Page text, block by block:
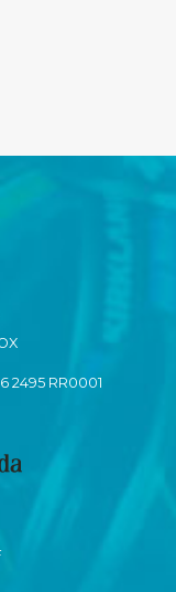
2495 RR0001